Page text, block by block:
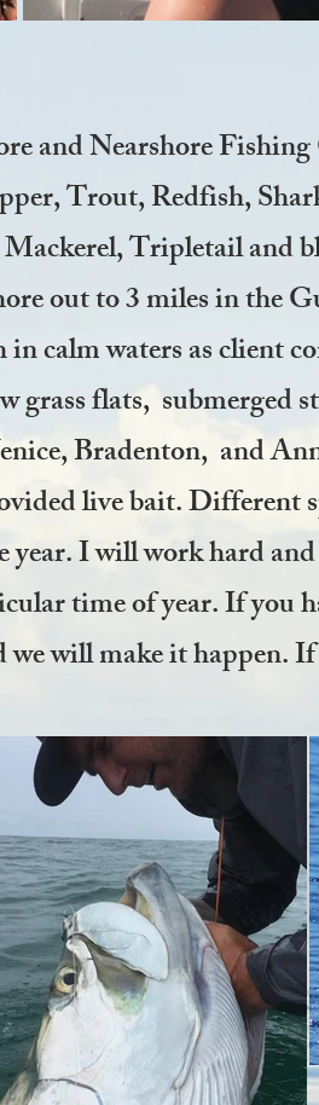
and Nearshore
Trout, Redfish,
Tripletail and
out to 3 miles in the
calm waters as client
flats, submerged
Bradenton, and
live bait. Different
I will work hard
time of year. If you
will make it happen.